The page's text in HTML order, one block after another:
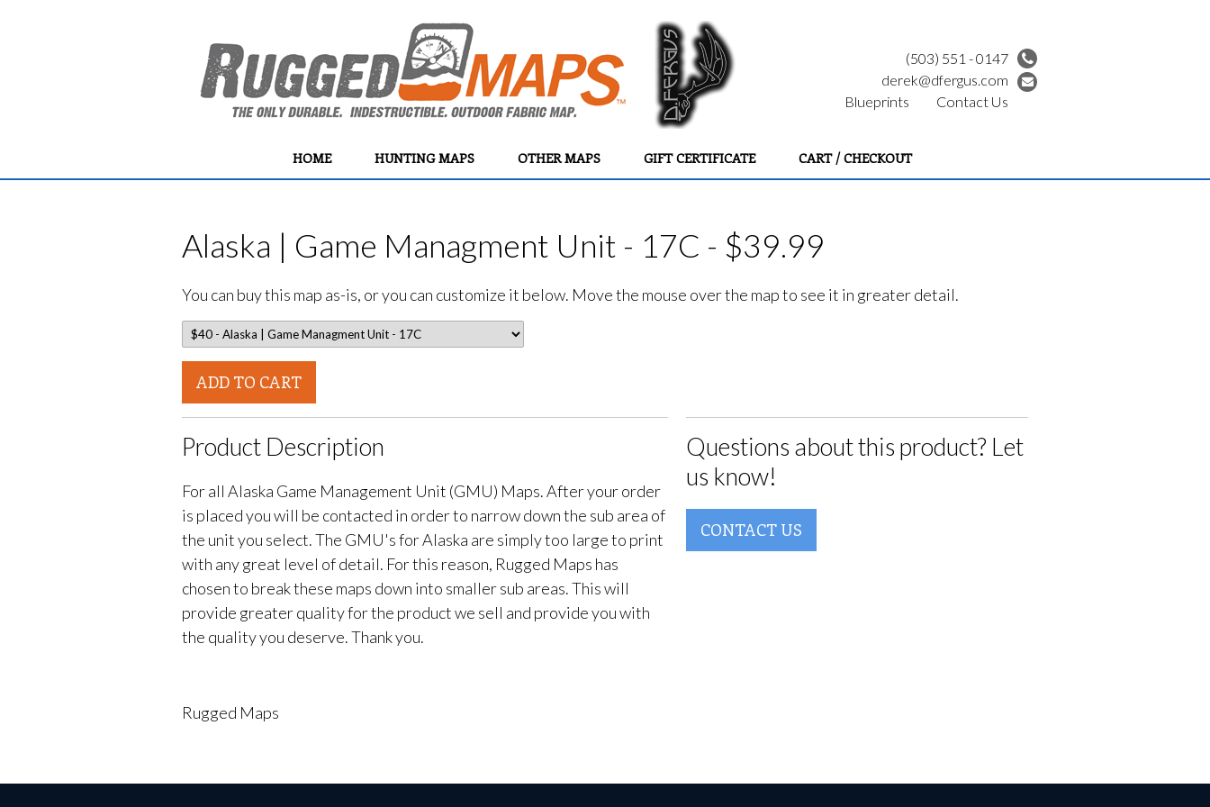
(503) 551 - 0147
derek@dfergus.com
HOME HUNTING MAPS OTHER MAPS GIFT CERTIFICATE CART / CHECKOUT
Blueprints Contact Us
Alaska | Game Managment Unit - 17C - $39.99
You can buy this map as-is, or you can customize it below. Move the mouse over the map to see it in greater detail.
ADD TO CART
Product Description
For all Alaska Game Management Unit (GMU) Maps. After your order
is placed you will be contacted in order to narrow down the sub area of
the unit you select. The GMU's for Alaska are simply too large to print
with any great level of detail. For this reason, Rugged Maps has
chosen to break these maps down into smaller sub areas. This will
provide greater quality for the product we sell and provide you with
the quality you deserve. Thank you.
Rugged Maps
Questions about this product? Let
us know!
CONTACT US